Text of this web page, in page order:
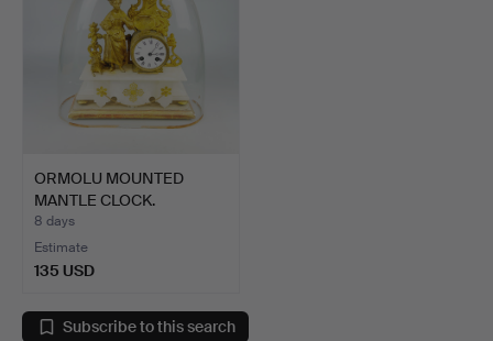
ORMOLU MOUNTED
MANTLE CLOCK.
8 days
Estimate
135 USD
Subscribe to this search